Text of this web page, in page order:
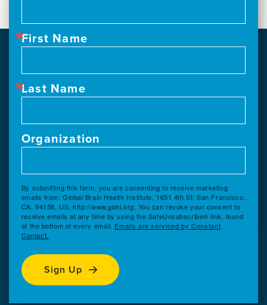
First Name
Last Name
Organization
By submitting this form, you are consenting to receive marketing
emails from: Global Brain Health Institute, 1651 4th St, San Francisco,
CA, 94158, US, http://www.gbhi.org. You can revoke your consent to
receive emails at any time by using the SafeUnsubscribe® link, found
at the bottom of every email. Emails are serviced by Constant
Contact.
Sign Up